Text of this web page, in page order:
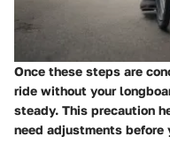
Once these steps are
ride without your
steady. This precaution
need adjustments before